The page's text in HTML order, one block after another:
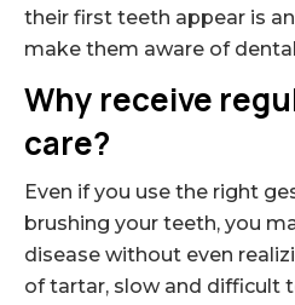
their first teeth appear is
make them aware of
Why receive
care?
Even if you use the right
brushing your teeth, you
disease without even
of tartar, slow and difficult